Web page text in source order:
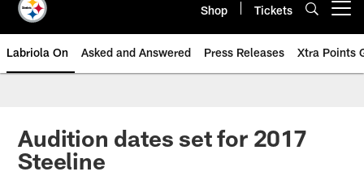
Shop Tickets
Labriola On Asked and Answered Press Releases Xtra Points
Audition dates set for 2017
Steeline